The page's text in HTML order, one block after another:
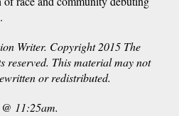
Writer. Copyright 2015 The
reserved. This material may not
or redistributed.
11:25am.